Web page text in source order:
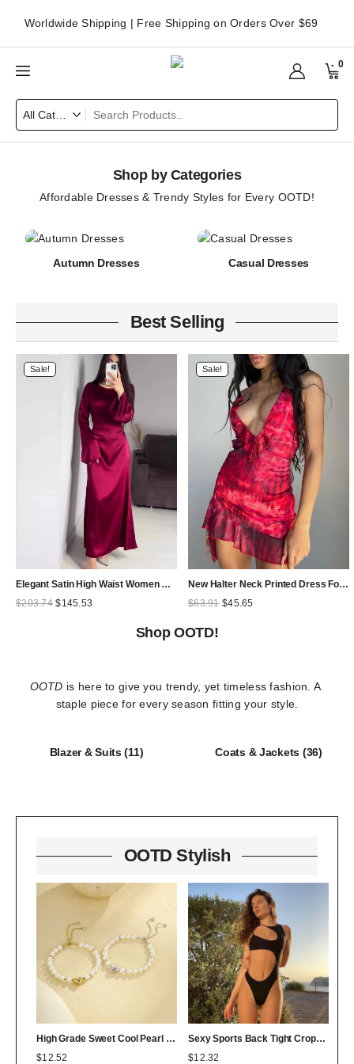
Worldwide Shipping | Free Shipping on Orders Over $69
0
Shop by Categories
Affordable Dresses & Trendy Styles for Every OOTD!
Autumn Dresses Casual Dresses
Best Selling
Sale!
Elegant Satin High Waist Women Maxi Dress Bell Sleeve Lace Up Slim Banquet Mermaid Bodycon Dresses Throbbing in Autumn
$203.74 Original
$145.53
Sale!
New Halter Neck Printed Dress For Women Hollow Backless Sexy Irregular Female Chiffon Folds Fungus Mini Dress Fashion 2025
$63.91 Original
$45.65Current
Shop OOTD!
OOTD is here to give you trendy, yet timeless fashion. A
staple piece for every season fitting your style.
Blazer & Suits(11) Coats & Jackets (36)
OOTD Stylish
High Grade Sweet Cool Pearl Heart Bracelet Twin Colorfast 18K Bracelet Affordable Luxury
$12.52
Sexy Sports Back Tight Cropped Outfit Solid Color Sexy Figure Flattering Jumpsuit
$12.32